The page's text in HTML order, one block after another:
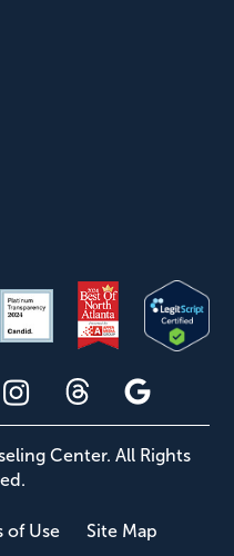
Center. All Rights
of Use Site Map